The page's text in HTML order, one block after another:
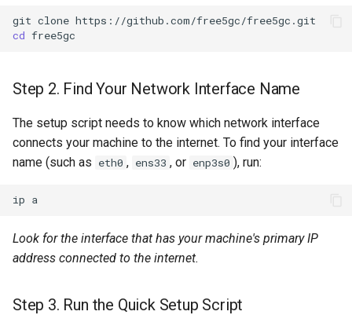
git clone
cd
Step 2. Find Your Network Interface Name
The setup script needs to know which network interface
connects your machine to the internet. To find your interface
name (such as eth0 , ens33 , or enp3s0 ), run:
ip
Look for the interface that has your machine's primary IP
address connected to the internet.
Step 3. Run the Quick Setup Script